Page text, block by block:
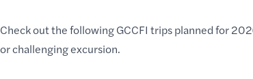
Check out the following GCCFI trips planned for
or challenging excursion.